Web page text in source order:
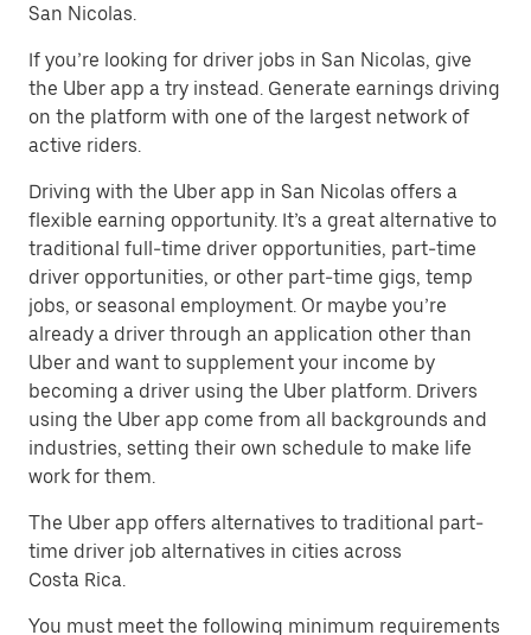
San Nicolas.
If you’re looking for driver jobs in San Nicolas, give
the Uber app a try instead. Generate earnings driving
on the platform with one of the largest network of
active riders.
Driving with the Uber app in San Nicolas offers a
flexible earning opportunity. It’s a great alternative to
traditional full-time driver opportunities, part-time
driver opportunities, or other part-time gigs, temp
jobs, or seasonal employment. Or maybe you’re
already a driver through an application other than
Uber and want to supplement your income by
becoming a driver using the Uber platform. Drivers
using the Uber app come from all backgrounds and
industries, setting their own schedule to make life
work for them.
The Uber app offers alternatives to traditional part-
time driver job alternatives in cities across
Costa Rica.
You must meet the following minimum requirements